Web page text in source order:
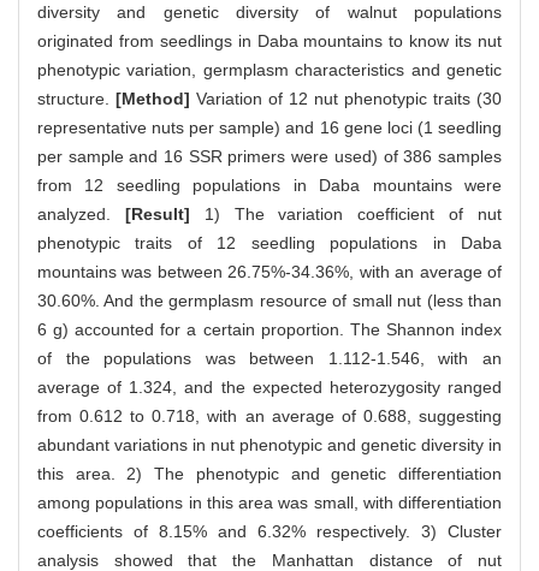
diversity and genetic diversity of walnut populations
originated from seedlings in Daba mountains to know its nut
phenotypic variation, germplasm characteristics and genetic
structure. [Method] Variation of 12 nut phenotypic traits (30
representative nuts per sample) and 16 gene loci (1 seedling
per sample and 16 SSR primers were used) of 386 samples
from 12 seedling populations in Daba mountains were
analyzed. [Result] 1) The variation coefficient of nut
phenotypic traits of 12 seedling populations in Daba
mountains was between 26.75%-34.36%, with an average of
30.60%. And the germplasm resource of small nut (less than
6 g) accounted for a certain proportion. The Shannon index
of the populations was between 1.112-1.546, with an
average of 1.324, and the expected heterozygosity ranged
from 0.612 to 0.718, with an average of 0.688, suggesting
abundant variations in nut phenotypic and genetic diversity in
this area. 2) The phenotypic and genetic differentiation
among populations in this area was small, with differentiation
coefficients of 8.15% and 6.32% respectively. 3) Cluster
analysis showed that the Manhattan distance of nut